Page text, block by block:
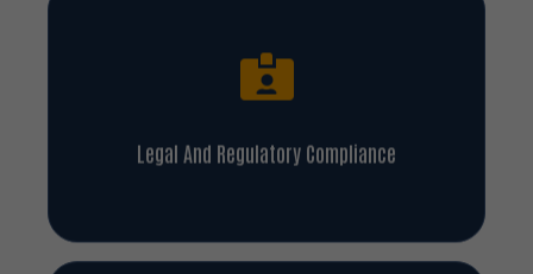
Legal And Regulatory Compliance